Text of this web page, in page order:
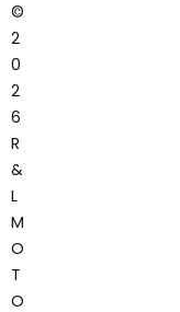
©
2
0
2
6
R
&
L
M
O
T
O